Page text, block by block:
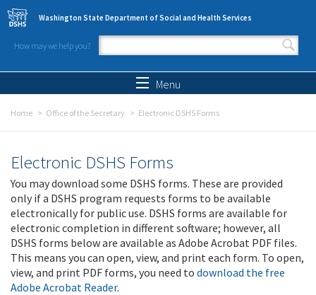
Skip to main content
Washington State Department of Social and Health Services
How may we help you?
Search form
Menu
Home Office of the Secretary Electronic DSHS Forms
Electronic DSHS Forms
You may download some DSHS forms. These are provided
only if a DSHS program requests forms to be available
electronically for public use. DSHS forms are available for
electronic completion in different software; however, all
DSHS forms below are available as Adobe Acrobat PDF files.
This means you can open, view, and print each form. To open,
view, and print PDF forms, you need to download the free
Adobe Acrobat Reader.